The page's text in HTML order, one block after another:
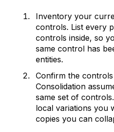
Inventory your
controls. List every
controls inside, so
same control has
entities.
Confirm the
Consolidation
same set of
local variations you
copies you can